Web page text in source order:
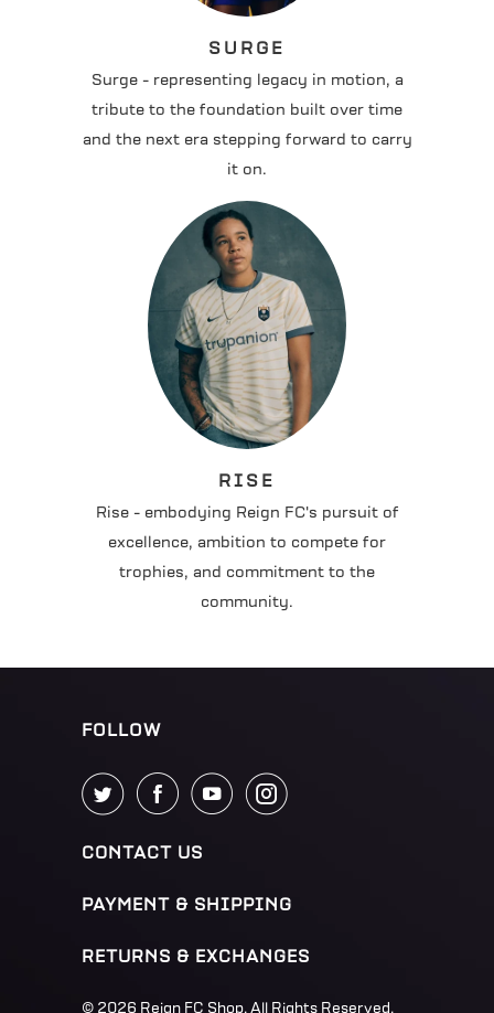
SURGE
Surge - representing legacy in motion, a
tribute to the foundation built over time
and the next era stepping forward to carry
it on.
RISE
Rise - embodying Reign FC's pursuit of
excellence, ambition to compete for
trophies, and commitment to the
community.
FOLLOW
CONTACT US
PAYMENT & SHIPPING
RETURNS & EXCHANGES
© 2026 Reign FC Shop. All Rights Reserved.